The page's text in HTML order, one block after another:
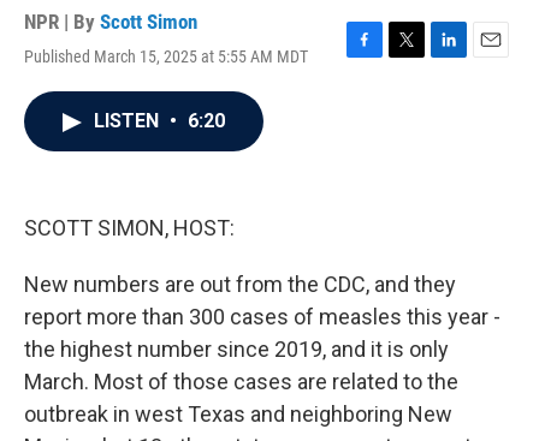
NPR | By Scott Simon
Published March 15, 2025 at 5:55 AM MDT
F
T
L
E
LISTEN • 6:20
SCOTT SIMON, HOST:
New numbers are out from the CDC, and they
report more than 300 cases of measles this year -
the highest number since 2019, and it is only
March. Most of those cases are related to the
outbreak in west Texas and neighboring New